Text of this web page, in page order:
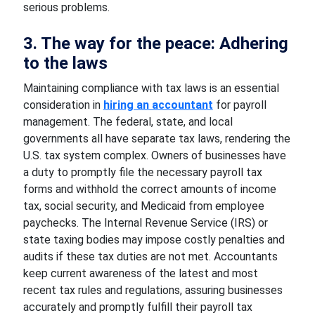
serious problems.
3. The way for the peace: Adhering
to the laws
Maintaining compliance with tax laws is an essential
consideration in hiring an accountant for payroll
management. The federal, state, and local
governments all have separate tax laws, rendering the
U.S. tax system complex. Owners of businesses have
a duty to promptly file the necessary payroll tax
forms and withhold the correct amounts of income
tax, social security, and Medicaid from employee
paychecks. The Internal Revenue Service (IRS) or
state taxing bodies may impose costly penalties and
audits if these tax duties are not met. Accountants
keep current awareness of the latest and most
recent tax rules and regulations, assuring businesses
accurately and promptly fulfill their payroll tax